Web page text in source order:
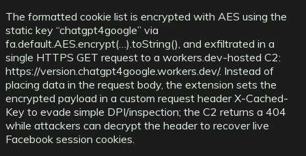
The formatted cookie list is encrypted with AES using the
static key “chatgpt4google” via
fa.default.AES.encrypt(…).toString(), and exfiltrated in a
single HTTPS GET request to a workers.dev-hosted C2:
https://version.chatgpt4google.workers.dev/. Instead of
placing data in the request body, the extension sets the
encrypted payload in a custom request header X-Cached-
Key to evade simple DPI/inspection; the C2 returns a 404
while attackers can decrypt the header to recover live
Facebook session cookies.